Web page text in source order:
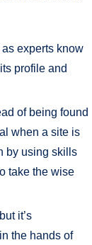
experts know
profile and
of being found
when a site is
by using skills
take the wise
it’s
the hands of